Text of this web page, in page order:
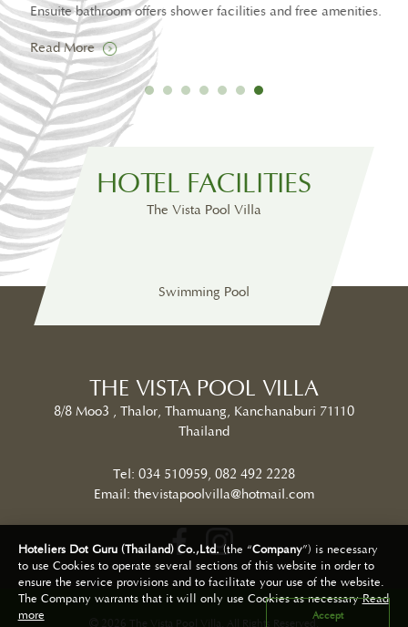
Ensuite bathroom offers
Suite Pool Villa
Room size: 168 sq.m
Two bedroom, large living room with dining area, private
30 square metre pool
Read More HOTEL FACILITIES
The Vista Pool Villa
8/8 Moo3 , Thalor, Thamuang, Kanchanaburi 71110
Thailand
Email: thevistapoolvilla@hotmail.com
2026 The Vista Pool Villa. All Rights Reserved.
Hoteliers.Guru
Hoteliers Dot Guru (Thailand) Co.,Ltd. (the “Company”) is necessary
to use Cookies to operate several sections of this website in order to
ensure the service provisions and to facilitate your use of the website.
The Company warrants that it will only use Cookies as necessaryRead
more
Accept